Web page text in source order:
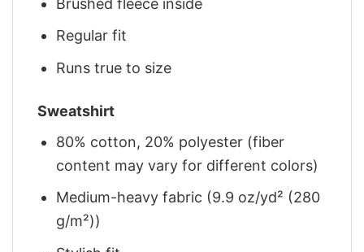
Regular fit
Runs true to size
Sweatshirt
80% cotton, 20% polyester (fiber
content may vary for different colors)
Medium-heavy fabric (9.9 oz/yd² (280
g/m²))